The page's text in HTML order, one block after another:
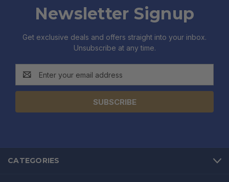
Newsletter Signup
Get exclusive deals and offers straight into your inbox.
Unsubscribe at any time.
Address
CATEGORIES